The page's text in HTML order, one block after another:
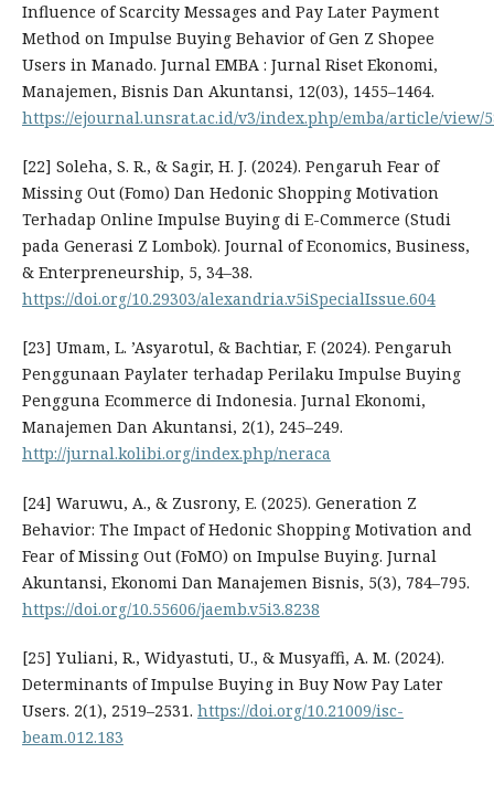
Influence of Scarcity Messages and Pay Later Payment
Method on Impulse Buying Behavior of Gen Z Shopee
Users in Manado. Jurnal EMBA : Jurnal Riset Ekonomi,
Manajemen, Bisnis Dan Akuntansi, 12(03), 1455–1464.
https://ejournal.unsrat.ac.id/v3/index.php/emba/article/view/
[22] Soleha, S. R., & Sagir, H. J. (2024). Pengaruh Fear of
Missing Out (Fomo) Dan Hedonic Shopping Motivation
Terhadap Online Impulse Buying di E-Commerce (Studi
pada Generasi Z Lombok). Journal of Economics, Business,
& Enterpreneurship, 5, 34–38.
https://doi.org/10.29303/alexandria.v5iSpecialIssue.604
[23] Umam, L. ’Asyarotul, & Bachtiar, F. (2024). Pengaruh
Penggunaan Paylater terhadap Perilaku Impulse Buying
Pengguna Ecommerce di Indonesia. Jurnal Ekonomi,
Manajemen Dan Akuntansi, 2(1), 245–249.
http://jurnal.kolibi.org/index.php/neraca
[24] Waruwu, A., & Zusrony, E. (2025). Generation Z
Behavior: The Impact of Hedonic Shopping Motivation and
Fear of Missing Out (FoMO) on Impulse Buying. Jurnal
Akuntansi, Ekonomi Dan Manajemen Bisnis, 5(3), 784–795.
https://doi.org/10.55606/jaemb.v5i3.8238
[25] Yuliani, R., Widyastuti, U., & Musyaffi, A. M. (2024).
Determinants of Impulse Buying in Buy Now Pay Later
Users. 2(1), 2519–2531. https://doi.org/10.21009/isc-
beam.012.183